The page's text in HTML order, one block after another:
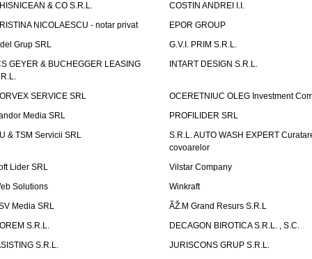
& CO S.R.L.
COSTIN ANDREI I.I.
NICOLAESCU - notar privat
EPOR GROUP
Grup SRL
G.V.I. PRIM S.R.L.
GEYER & BUCHEGGER LEASING
INTART DESIGN S.R.L.
SERVICE SRL
OCERETNIUC OLEG Investment
Media SRL
PROFILIDER SRL
& TSM Servicii SRL
S.R.L. AUTO WASH EXPERT
covoarelor
Lider SRL
Vilstar Company
Solutions
Winkraft
Media SRL
ÃŽ.M Grand Resurs S.R.L
S.R.L.
DECAGON BIROTICA S.R.L. , S.C.
S.R.L.
JURISCONS GRUP S.R.L.